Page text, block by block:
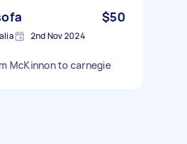
$50
2nd Nov 2024
McKinnon to carnegie